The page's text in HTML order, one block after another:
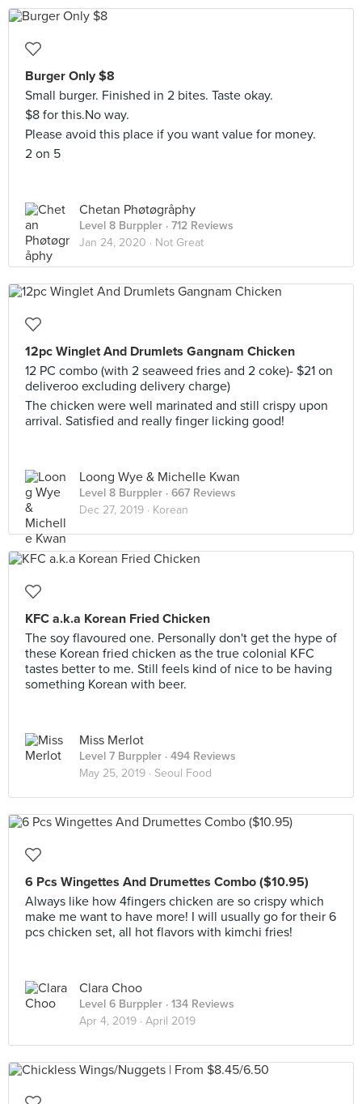
Burger Only $8
Small burger. Finished in 2 bites. Taste okay.
$8 for this.No way.
Please avoid this place if you want value for money.
2 on 5
Chetan Phøtøgråphy
Level 8 Burppler · 712 Reviews
Jan 24, 2020 · Not Great
12pc Winglet And Drumlets Gangnam Chicken
12 PC combo (with 2 seaweed fries and 2 coke)- $21 on
deliveroo excluding delivery charge)
The chicken were well marinated and still crispy upon
arrival. Satisfied and really finger licking good!
Loong Wye & Michelle Kwan
Level 8 Burppler · 667 Reviews
Dec 27, 2019 · Korean
KFC a.k.a Korean Fried Chicken
The soy flavoured one. Personally don't get the hype of
these Korean fried chicken as the true colonial KFC
tastes better to me. Still feels kind of nice to be having
something Korean with beer.
Miss Merlot
Level 7 Burppler · 494 Reviews
May 25, 2019 · Seoul Food
6 Pcs Wingettes And Drumettes Combo ($10.95)
Always like how 4fingers chicken are so crispy which
make me want to have more! I will usually go for their 6
pcs chicken set, all hot flavors with kimchi fries!
Clara Choo
Level 6 Burppler · 134 Reviews
Apr 4, 2019 · April 2019